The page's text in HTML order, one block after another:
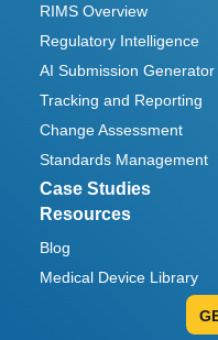
RIMS Overview
Regulatory Intelligence
AI Submission Generator
Tracking and Reporting
Change Assessment
Standards Management
Case Studies
Resources
Blog
Medical Device Library